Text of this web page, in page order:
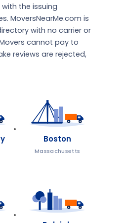
the issuing
MoversNearMe.com is
with no carrier or
cannot pay to
reviews are rejected,
Boston
Massachusetts